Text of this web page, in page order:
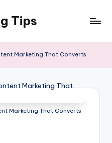
Tips
Marketing That Converts
Marketing That Converts